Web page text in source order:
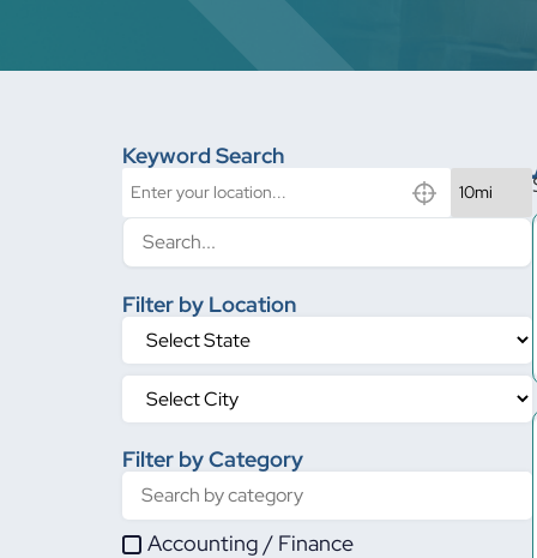
Keyword Search
Filter by Location
Filter by Category
Accounting / Finance